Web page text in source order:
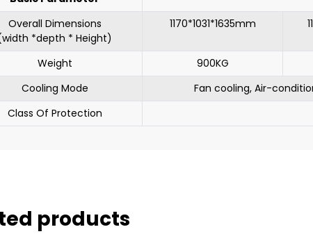
Overall Dimensions
*depth * Height)
1170*1031*1635mm
Weight 900KG
Cooling Mode
Fan cooling, Air-
Class Of Protection
products